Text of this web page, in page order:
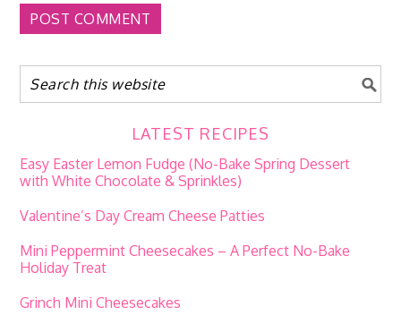
LATEST RECIPES
Easy Easter Lemon Fudge (No-Bake Spring Dessert
with White Chocolate & Sprinkles)
Valentine’s Day Cream Cheese Patties
Mini Peppermint Cheesecakes – A Perfect No-Bake
Holiday Treat
Grinch Mini Cheesecakes